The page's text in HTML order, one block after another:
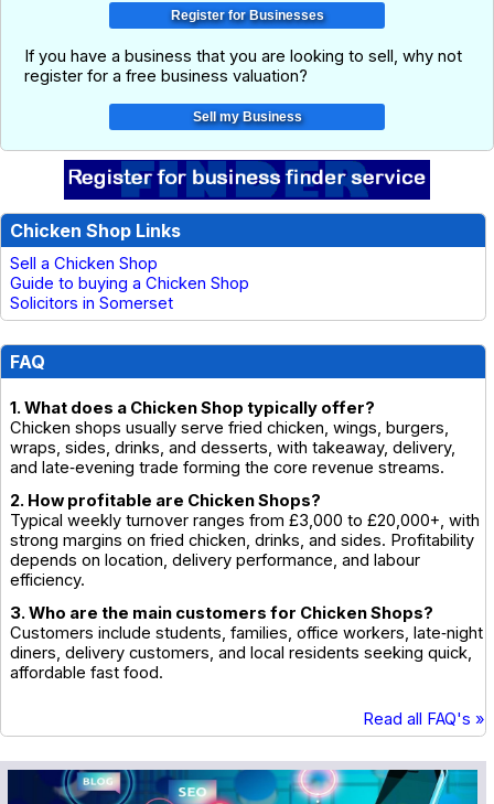
If you have a business that you are looking to sell, why not
register for a free business valuation?
Chicken Shop Links
Sell a Chicken Shop
Guide to buying a Chicken Shop
Solicitors in Somerset
FAQ
1. What does a Chicken Shop typically offer?
Chicken shops usually serve fried chicken, wings, burgers,
wraps, sides, drinks, and desserts, with takeaway, delivery,
and late‑evening trade forming the core revenue streams.
2. How profitable are Chicken Shops?
Typical weekly turnover ranges from £3,000 to £20,000+, with
strong margins on fried chicken, drinks, and sides. Profitability
depends on location, delivery performance, and labour
efficiency.
3. Who are the main customers for Chicken Shops?
Customers include students, families, office workers, late‑night
diners, delivery customers, and local residents seeking quick,
affordable fast food.
Read all FAQ's »